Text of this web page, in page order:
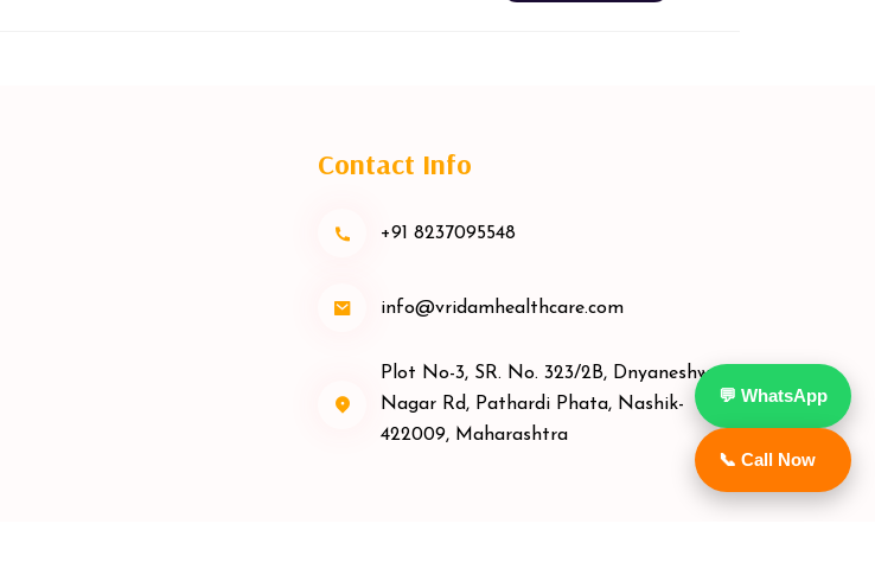
Contact Info
+91 8237095548
info@vridamhealthcare.com
Plot No-3, SR. No. 323/2B, Dnyaneshwar
Nagar Rd, Pathardi Phata, Nashik-
422009, Maharashtra
💬 WhatsApp
📞 Call Now